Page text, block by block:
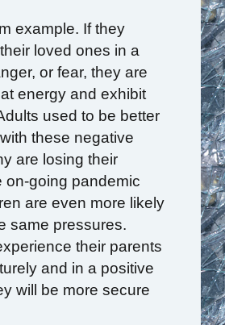
example. If they
loved ones in a
or fear, they are
energy and exhibit
used to be better
these negative
are losing their
on-going pandemic
are even more likely
same pressures.
their parents
and in a positive
will be more secure